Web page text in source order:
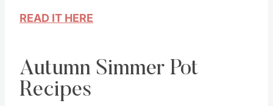
READ IT HERE
Autumn Simmer Pot
Recipes